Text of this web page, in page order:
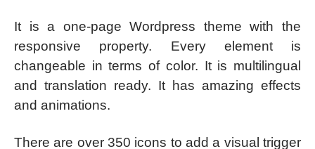
It is a one-page Wordpress theme with the
responsive property. Every element is
changeable in terms of color. It is multilingual
and translation ready. It has amazing effects
and animations.
There are over 350 icons to add a visual trigger